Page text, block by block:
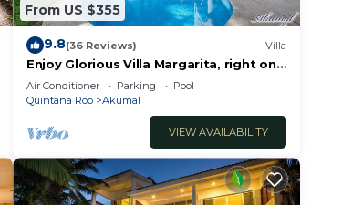
From US $355
9.8(36 Reviews) Villa
Enjoy Glorious Villa Margarita, right on
the ocean, Jade Bay Akumal.
Air Conditioner Parking
Pool
Quintana Roo
Akumal
VIEW AVAILABILITY